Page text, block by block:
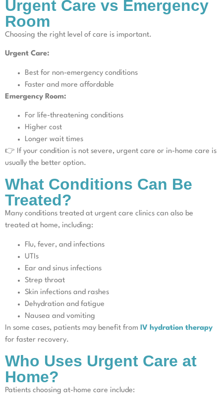
Urgent Care vs Emergency
Room
Choosing the right level of care is important.
Urgent Care:
Best for non-emergency conditions
Faster and more affordable
Emergency Room:
For life-threatening conditions
Higher cost
Longer wait times
👉 If your condition is not severe, urgent care or in-home care is
usually the better option.
What Conditions Can Be
Treated?
Many conditions treated at urgent care clinics can also be
treated at home, including:
Flu, fever, and infections
UTIs
Ear and sinus infections
Strep throat
Skin infections and rashes
Dehydration and fatigue
Nausea and vomiting
In some cases, patients may benefit from IV hydration therapy
for faster recovery.
Who Uses Urgent Care at
Home?
Patients choosing at-home care include: